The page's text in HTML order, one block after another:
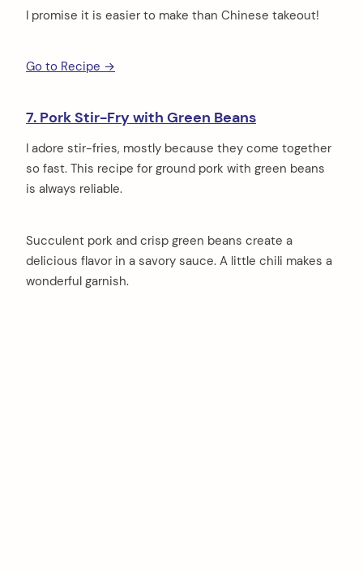
I promise it is easier to make than Chinese takeout!
Go to Recipe →
7. Pork Stir-Fry with Green Beans
I adore stir-fries, mostly because they come together
so fast. This recipe for ground pork with green beans
is always reliable.
Succulent pork and crisp green beans create a
delicious flavor in a savory sauce. A little chili makes a
wonderful garnish.